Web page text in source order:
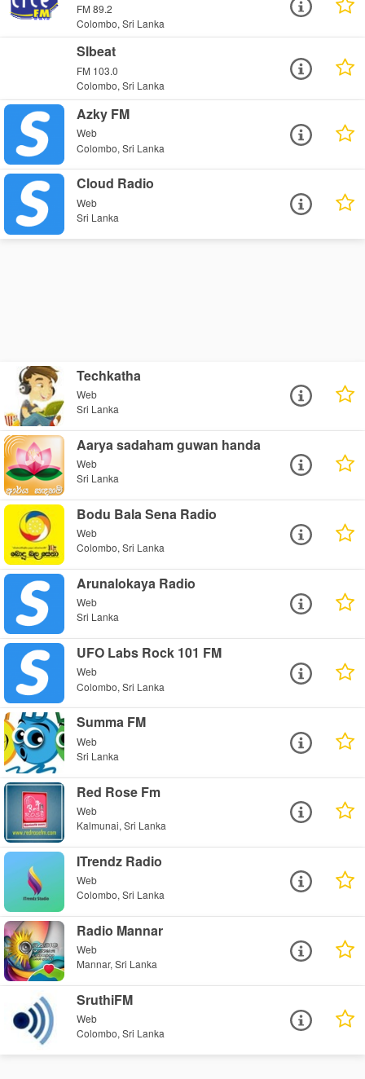
FM 89.2
Colombo, Sri Lanka
Slbeat
FM 103.0
Colombo, Sri Lanka
Azky FM
Web
Colombo, Sri Lanka
Cloud Radio
Web
Sri Lanka
Techkatha
Web
Sri Lanka
Aarya sadaham guwan handa
Web
Sri Lanka
Bodu Bala Sena Radio
Web
Colombo, Sri Lanka
Arunalokaya Radio
Web
Sri Lanka
UFO Labs Rock 101 FM
Web
Colombo, Sri Lanka
Summa FM
Web
Sri Lanka
Red Rose Fm
Web
Kalmunai, Sri Lanka
ITrendz Radio
Web
Colombo, Sri Lanka
Radio Mannar
Web
Mannar, Sri Lanka
SruthiFM
Web
Colombo, Sri Lanka